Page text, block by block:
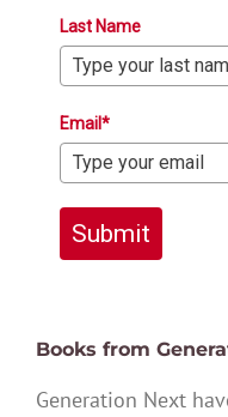
Last Name
Email*
Submit
Books from
Generation Next